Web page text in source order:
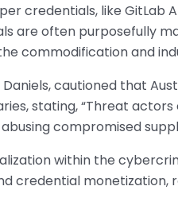
credentials, like GitLab
are often purposefully
commodification and
Daniels, cautioned that
stating, “Threat
compromised
within the
credential monetization,